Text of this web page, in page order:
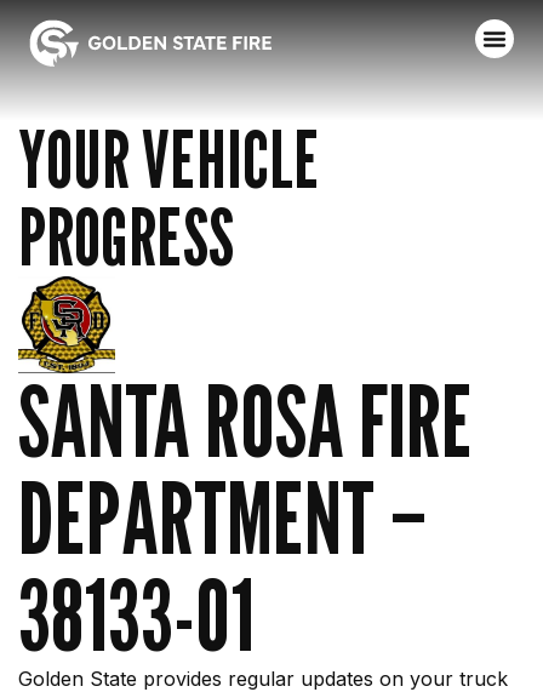
YOUR VEHICLE
PROGRESS
SANTA ROSA FIRE
DEPARTMENT –
38133-01
Golden State provides regular updates on your truck